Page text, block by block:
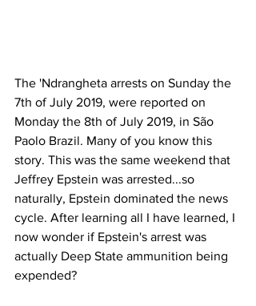
The 'Ndrangheta arrests on Sunday the
7th of July 2019, were reported on
Monday the 8th of July 2019, in São
Paolo Brazil. Many of you know this
story. This was the same weekend that
Jeffrey Epstein was arrested...so
naturally, Epstein dominated the news
cycle. After learning all I have learned, I
now wonder if Epstein's arrest was
actually Deep State ammunition being
expended?